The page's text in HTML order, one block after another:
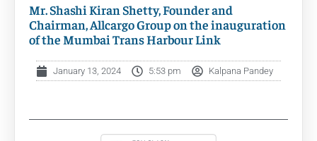
Mr. Shashi Kiran Shetty, Founder and
Chairman, Allcargo Group on the inauguration
of the Mumbai Trans Harbour Link
January 13, 2024 5:53 pm Kalpana Pandey